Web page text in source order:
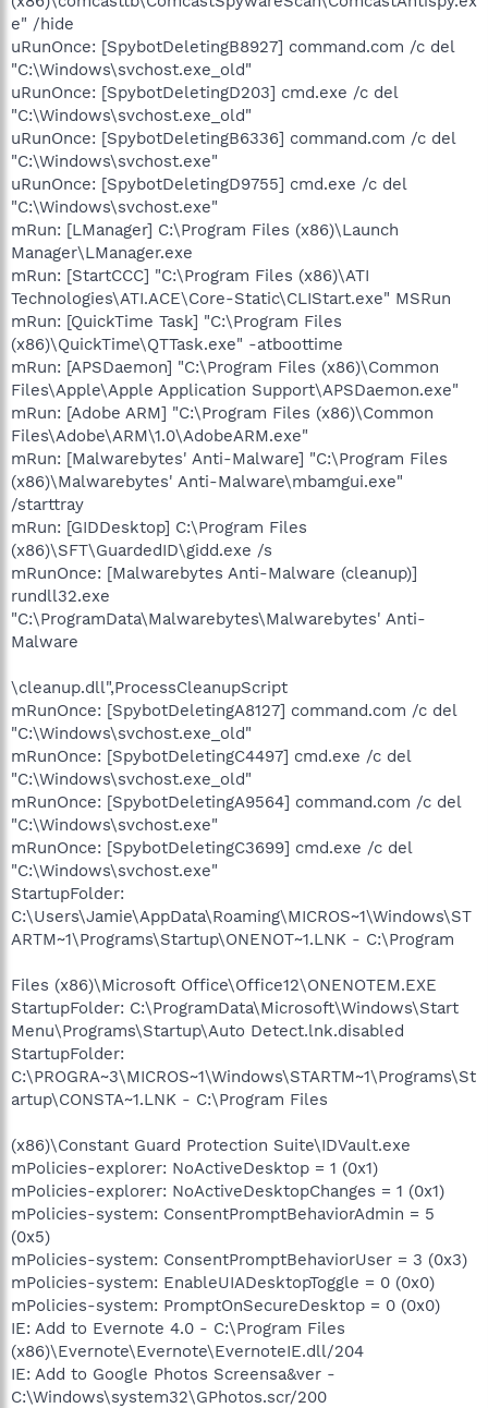
e" /hide
uRunOnce: [SpybotDeletingB8927] command.com /c del
"C:\Windows\svchost.exe_old"
uRunOnce: [SpybotDeletingD203] cmd.exe /c del
"C:\Windows\svchost.exe_old"
uRunOnce: [SpybotDeletingB6336] command.com /c del
"C:\Windows\svchost.exe"
uRunOnce: [SpybotDeletingD9755] cmd.exe /c del
"C:\Windows\svchost.exe"
mRun: [LManager] C:\Program Files (x86)\Launch
Manager\LManager.exe
mRun: [StartCCC] "C:\Program Files (x86)\ATI
Technologies\ATI.ACE\Core-Static\CLIStart.exe" MSRun
mRun: [QuickTime Task] "C:\Program Files
(x86)\QuickTime\QTTask.exe" -atboottime
mRun: [APSDaemon] "C:\Program Files (x86)\Common
Files\Apple\Apple Application Support\APSDaemon.exe"
mRun: [Adobe ARM] "C:\Program Files (x86)\Common
Files\Adobe\ARM\1.0\AdobeARM.exe"
mRun: [Malwarebytes' Anti-Malware] "C:\Program Files
(x86)\Malwarebytes' Anti-Malware\mbamgui.exe"
/starttray
mRun: [GIDDesktop] C:\Program Files
(x86)\SFT\GuardedID\gidd.exe /s
mRunOnce: [Malwarebytes Anti-Malware (cleanup)]
rundll32.exe
"C:\ProgramData\Malwarebytes\Malwarebytes' Anti-
Malware
\cleanup.dll",ProcessCleanupScript
mRunOnce: [SpybotDeletingA8127] command.com /c del
"C:\Windows\svchost.exe_old"
mRunOnce: [SpybotDeletingC4497] cmd.exe /c del
"C:\Windows\svchost.exe_old"
mRunOnce: [SpybotDeletingA9564] command.com /c del
"C:\Windows\svchost.exe"
mRunOnce: [SpybotDeletingC3699] cmd.exe /c del
"C:\Windows\svchost.exe"
StartupFolder:
C:\Users\Jamie\AppData\Roaming\MICROS~1\Windows\ST
ARTM~1\Programs\Startup\ONENOT~1.LNK - C:\Program
Files (x86)\Microsoft Office\Office12\ONENOTEM.EXE
StartupFolder: C:\ProgramData\Microsoft\Windows\Start
Menu\Programs\Startup\Auto Detect.lnk.disabled
StartupFolder:
C:\PROGRA~3\MICROS~1\Windows\STARTM~1\Programs\St
artup\CONSTA~1.LNK - C:\Program Files
(x86)\Constant Guard Protection Suite\IDVault.exe
mPolicies-explorer: NoActiveDesktop = 1 (0x1)
mPolicies-explorer: NoActiveDesktopChanges = 1 (0x1)
mPolicies-system: ConsentPromptBehaviorAdmin = 5
(0x5)
mPolicies-system: ConsentPromptBehaviorUser = 3 (0x3)
mPolicies-system: EnableUIADesktopToggle = 0 (0x0)
mPolicies-system: PromptOnSecureDesktop = 0 (0x0)
IE: Add to Evernote 4.0 - C:\Program Files
(x86)\Evernote\Evernote\EvernoteIE.dll/204
IE: Add to Google Photos Screensa&ver -
C:\Windows\system32\GPhotos.scr/200